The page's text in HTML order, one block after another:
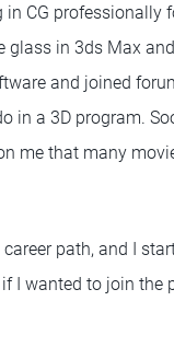
in CG
glass in 3ds Max
and joined
in a 3D program.
me that many
path, and I
I wanted to join the